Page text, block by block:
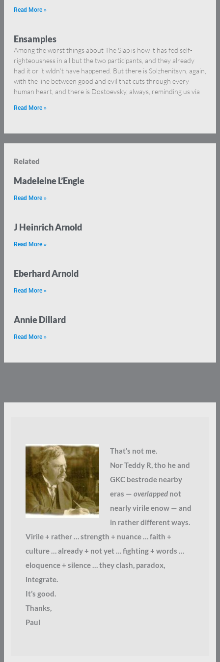
Read More »
Ensamples
Among the worst things about The Slap is how it has fed self-
righteousness in all but the two participants, and they already
had it or it wldn’t have happened. But there is Solzhenitsyn, again,
with the line between good and evil that cuts through every
human heart, and there is Dostoevsky, always, reminding us via
Read More »
Related
Madeleine L’Engle
Read More »
J Heinrich Arnold
Read More »
Eberhard Arnold
Read More »
Annie Dillard
Read More »
That’s not me.
Nor Teddy R, tho he and
GKC bestrode nearby
eras — overlappednot
nearly virile enow — and
in rather different ways.
Virile + rather … strength + nuance … faith +
culture … already + not yet … fighting + words …
eloquence + silence … they clash, paradox,
integrate.
It’s good.
Thanks,
Paul